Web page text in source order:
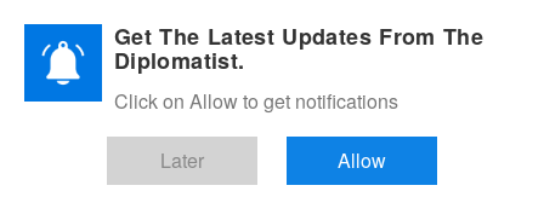
Diplomatic Nite 2026Get The Latest Updates From The
Diplomatist.
Click on Allow to get notifications
Later Allow